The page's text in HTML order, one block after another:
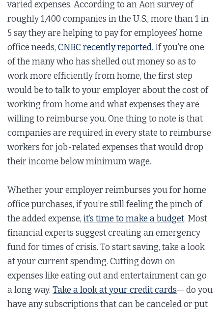
varied expenses. According to an Aon survey of
roughly 1,400 companies in the U.S., more than 1 in
5 say they are helping to pay for employees’ home
office needs, CNBC recently reported. If you’re one
of the many who has shelled out money so as to
work more efficiently from home, the first step
would be to talk to your employer about the cost of
working from home and what expenses they are
willing to reimburse you. One thing to note is that
companies are required in every state to reimburse
workers for job-related expenses that would drop
their income below minimum wage.
Whether your employer reimburses you for home
office purchases, if you’re still feeling the pinch of
the added expense, it’s time to make a budget. Most
financial experts suggest creating an emergency
fund for times of crisis. To start saving, take a look
at your current spending. Cutting down on
expenses like eating out and entertainment can go
a long way. Take a look at your credit cards— do you
have any subscriptions that can be canceled or put